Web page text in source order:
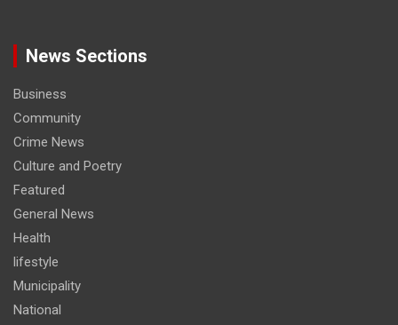
News Sections
Business
Community
Crime News
Culture and Poetry
Featured
General News
Health
lifestyle
Municipality
National